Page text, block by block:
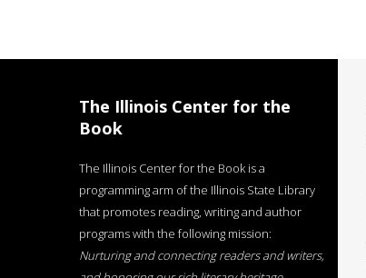
The Illinois Center for the
Book
The Illinois Center for the Book is a
programming arm of the Illinois State Library
that promotes reading, writing and author
programs with the following mission:
Nurturing and connecting readers and writers,